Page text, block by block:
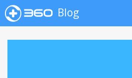
Blog